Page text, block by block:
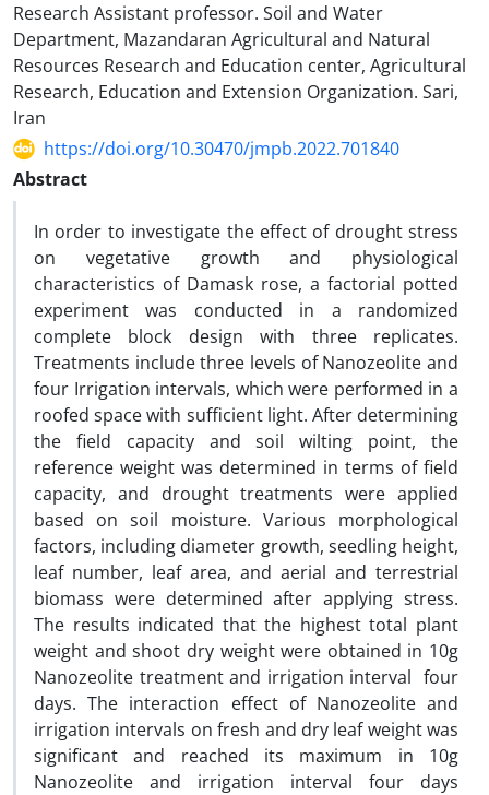
Research Assistant professor. Soil and Water
Department, Mazandaran Agricultural and Natural
Resources Research and Education center, Agricultural
Research, Education and Extension Organization. Sari,
Iran
https://doi.org/10.30470/jmpb.2022.701840
Abstract
In order to investigate the effect of drought stress
on vegetative growth and physiological
characteristics of Damask rose, a factorial potted
experiment was conducted in a randomized
complete block design with three replicates.
Treatments include three levels of Nanozeolite and
four Irrigation intervals, which were performed in a
roofed space with sufficient light. After determining
the field capacity and soil wilting point, the
reference weight was determined in terms of field
capacity, and drought treatments were applied
based on soil moisture. Various morphological
factors, including diameter growth, seedling height,
leaf number, leaf area, and aerial and terrestrial
biomass were determined after applying stress.
The results indicated that the highest total plant
weight and shoot dry weight were obtained in 10g
Nanozeolite treatment and irrigation interval four
days. The interaction effect of Nanozeolite and
irrigation intervals on fresh and dry leaf weight was
significant and reached its maximum in 10g
Nanozeolite and irrigation interval four days